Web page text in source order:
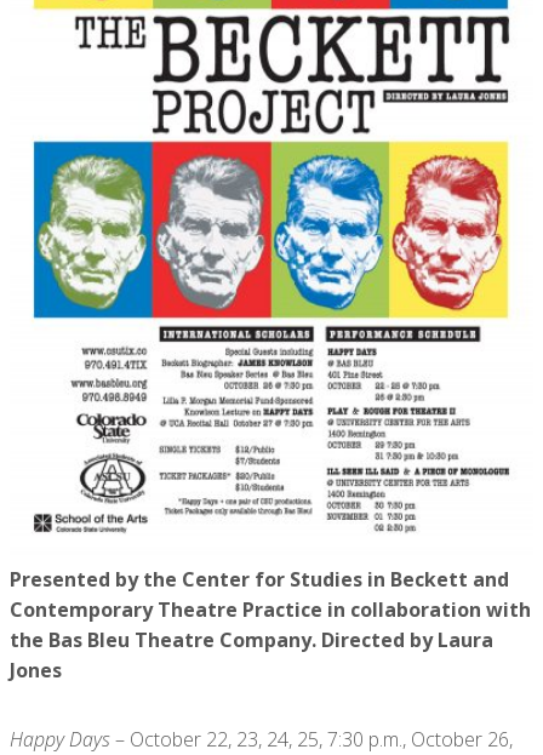
Presented by the Center for Studies in Beckett and
Contemporary Theatre Practice in collaboration with
the Bas Bleu Theatre Company. Directed by Laura
Jones
Happy Days– October 22, 23, 24, 25, 7:30 p.m., October 26,